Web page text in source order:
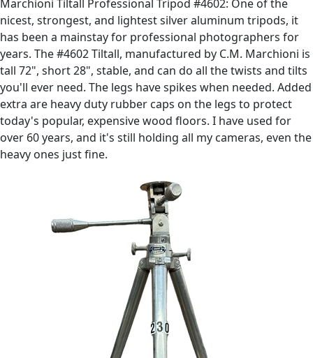
Marchioni Tiltall Professional Tripod #4602: One of the
nicest, strongest, and lightest silver aluminum tripods, it
has been a mainstay for professional photographers for
years. The #4602 Tiltall, manufactured by C.M. Marchioni is
tall 72", short 28", stable, and can do all the twists and tilts
you'll ever need. The legs have spikes when needed. Added
extra are heavy duty rubber caps on the legs to protect
today's popular, expensive wood floors. I have used for
over 60 years, and it's still holding all my cameras, even the
heavy ones just fine.